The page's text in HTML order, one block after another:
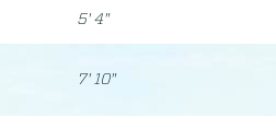
5' 4"
7' 10"